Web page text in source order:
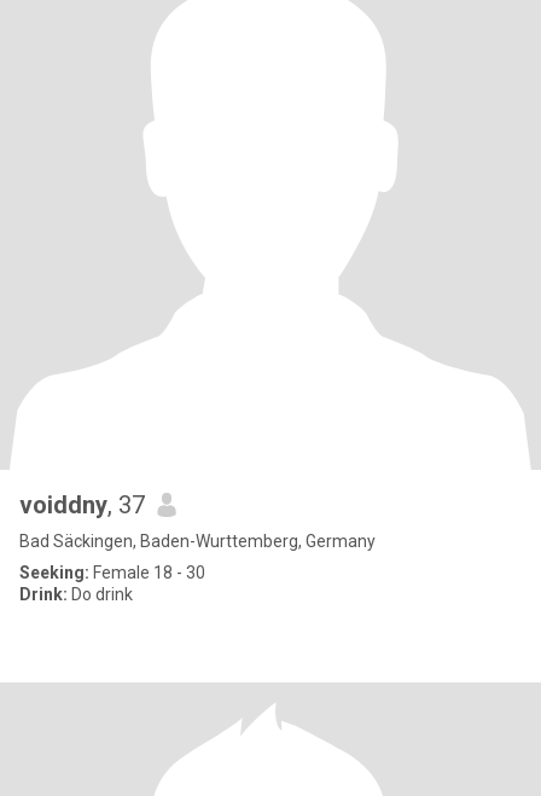
voiddny, 37
Bad Säckingen, Baden-Wurttemberg, Germany
Seeking: Female 18 - 30
Drink: Do drink